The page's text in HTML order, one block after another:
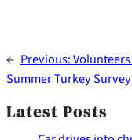
← Previous:
Summer Turkey Survey
Latest Posts